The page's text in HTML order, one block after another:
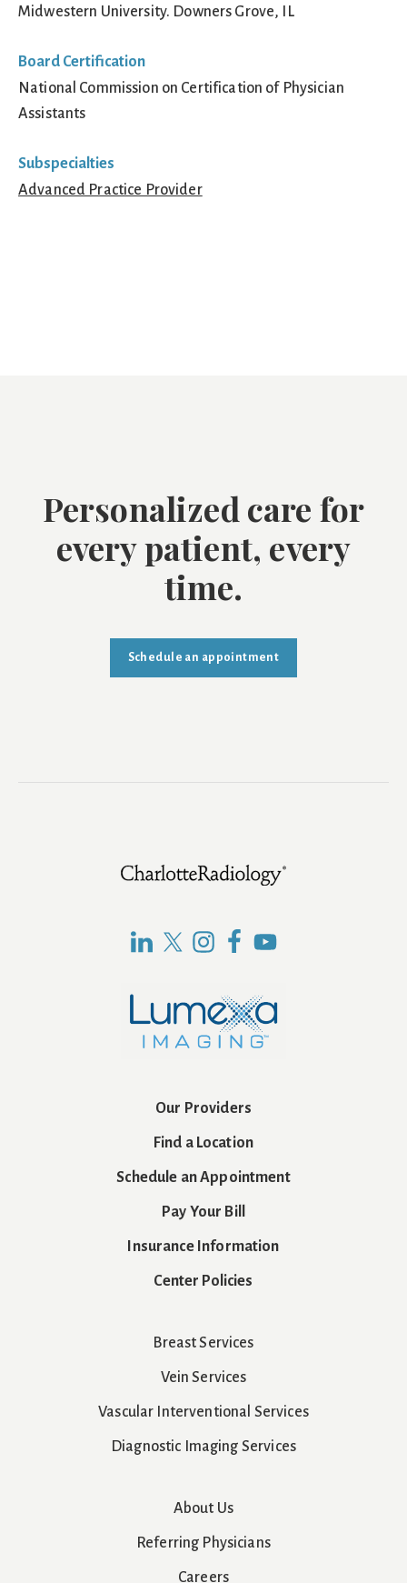
Midwestern University. Downers Grove, IL
Board Certification
National Commission on Certification of Physician
Assistants
Subspecialties
Advanced Practice Provider
Personalized care for
every patient, every
time.
Schedule an appointment
Our Providers
Find a Location
Schedule an Appointment
Pay Your Bill
Insurance Information
Center Policies
Breast Services
Vein Services
Vascular Interventional Services
Diagnostic Imaging Services
About Us
Referring Physicians
Careers